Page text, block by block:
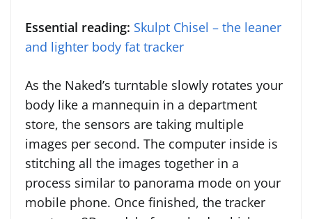
Essential reading: Skulpt Chisel – the leaner
and lighter body fat tracker
As the Naked’s turntable slowly rotates your
body like a mannequin in a department
store, the sensors are taking multiple
images per second. The computer inside is
stitching all the images together in a
process similar to panorama mode on your
mobile phone. Once finished, the tracker